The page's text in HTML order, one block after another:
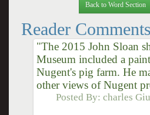
Back to Word Section
Reader Comments
"The 2015 John Sloan
Museum included a
Nugent's pig farm. He
other views of Nugent
Posted By:charles